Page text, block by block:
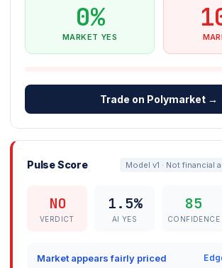
0%
MARKET YES
Trade on Polymarket →
Pulse Score Model v1 · Not financial
NO
VERDICT
1.5%
AI YES
85
CONFIDENCE
Market appears fairly priced